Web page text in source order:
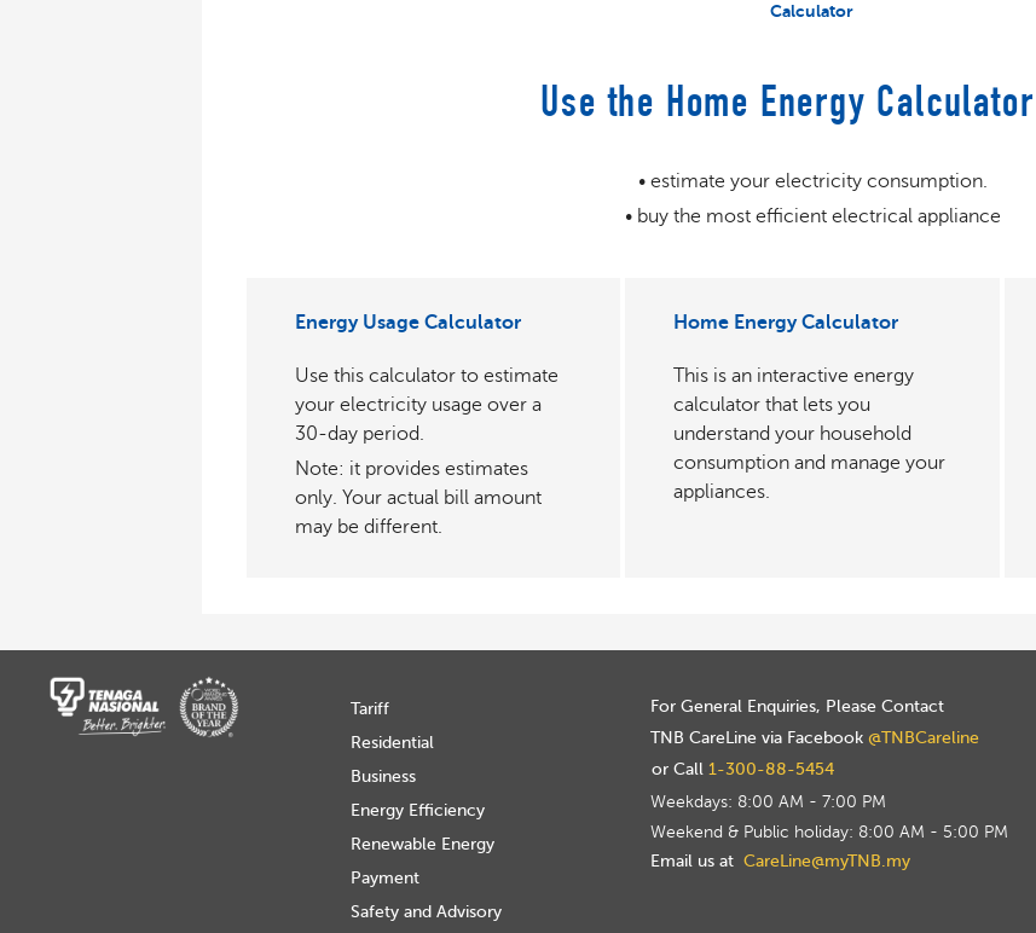
Calculator
Use the Home Energy
• estimate your electricity consumption.
• buy the most efficient electrical appliance
Energy Usage Calculator
Use this calculator to estimate
your electricity usage over a
30-day period.
Note: it provides estimates
only. Your actual bill amount
may be different.
Home Energy Calculator
This is an interactive energy
calculator that lets you
understand your household
consumption and manage your
appliances.
Tariff
Residential
Business
Energy Efficiency
Renewable Energy
Payment
Safety and Advisory
For General Enquiries, Please Contact
TNB CareLine via Facebook@TNBCareline
or Call1-300-88-5454
Weekdays: 8:00 AM - 7:00 PM
Weekend & Public holiday: 8:00 AM - 5:00 PM
Email us at CareLine@myTNB.my